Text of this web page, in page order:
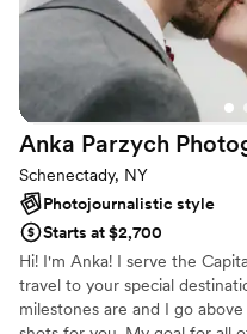
Anka Parzych
Schenectady, NY
Photojournalistic style
Starts at $2,700
Hi! I'm Anka! I serve the
travel to your special
milestones are and I go